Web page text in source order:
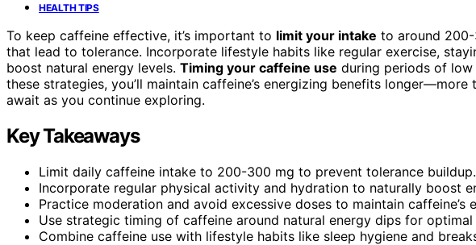
HEALTH TIPS
To keep caffeine effective, it’s important to limit your intake to around
that lead to tolerance. Incorporate lifestyle habits like regular exercise,
boost natural energy levels. Timing your caffeine use during periods of low
these strategies, you’ll maintain caffeine’s energizing benefits
await as you continue exploring.
Key Takeaways
Limit daily caffeine intake to 200-300 mg to prevent tolerance buildup.
Incorporate regular physical activity and hydration to naturally boost
Practice moderation and avoid excessive doses to maintain caffeine’s
Use strategic timing of caffeine around natural energy dips for optimal
Combine caffeine use with lifestyle habits like sleep hygiene and